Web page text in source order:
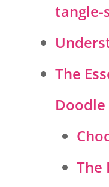
tangle-
The
The